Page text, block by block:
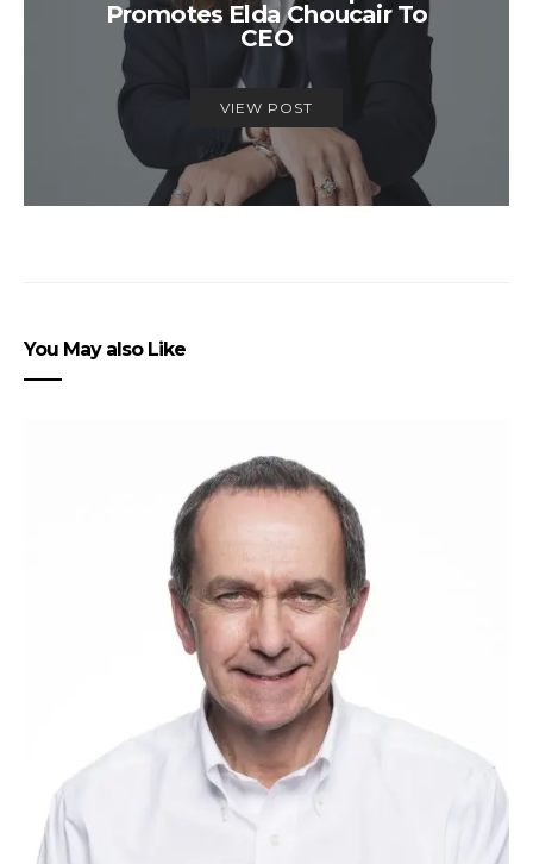
Promotes Elda Choucair To
CEO
VIEW POST
You May also Like